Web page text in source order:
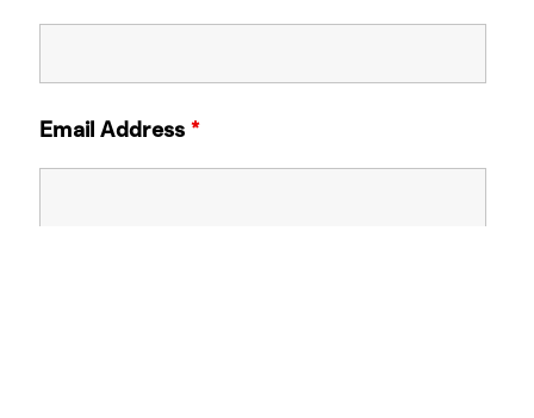
Email Address*